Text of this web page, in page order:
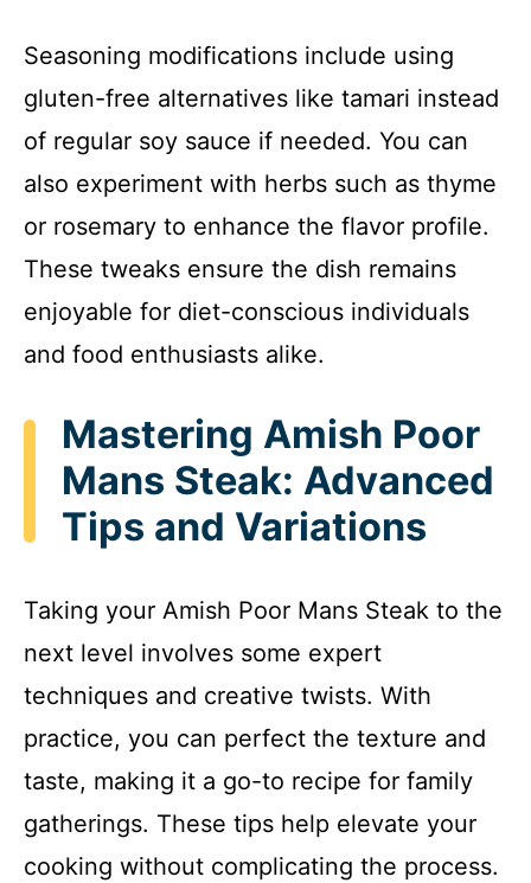
Seasoning modifications include using
gluten-free alternatives like tamari instead
of regular soy sauce if needed. You can
also experiment with herbs such as thyme
or rosemary to enhance the flavor profile.
These tweaks ensure the dish remains
enjoyable for diet-conscious individuals
and food enthusiasts alike.
Mastering Amish Poor
Mans Steak: Advanced
Tips and Variations
Taking your Amish Poor Mans Steak to the
next level involves some expert
techniques and creative twists. With
practice, you can perfect the texture and
taste, making it a go-to recipe for family
gatherings. These tips help elevate your
cooking without complicating the process.